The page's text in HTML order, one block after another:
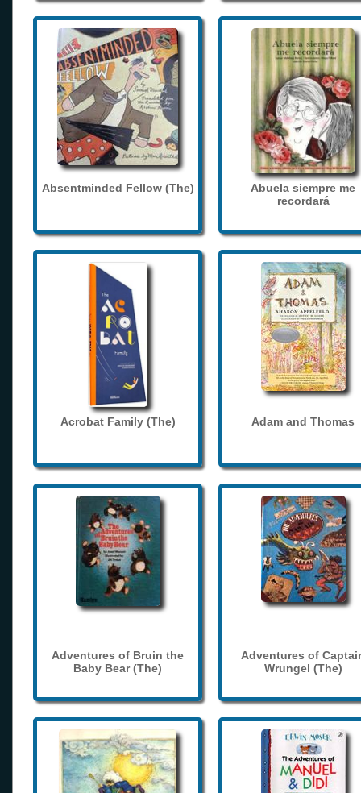
Absentminded Fellow (The)
Abuela siempre me
recordará
Acrobat Family (The) Adam and Thomas
Adventures of Bruin the
Baby Bear (The)
Adventures of
Wrungel (The)